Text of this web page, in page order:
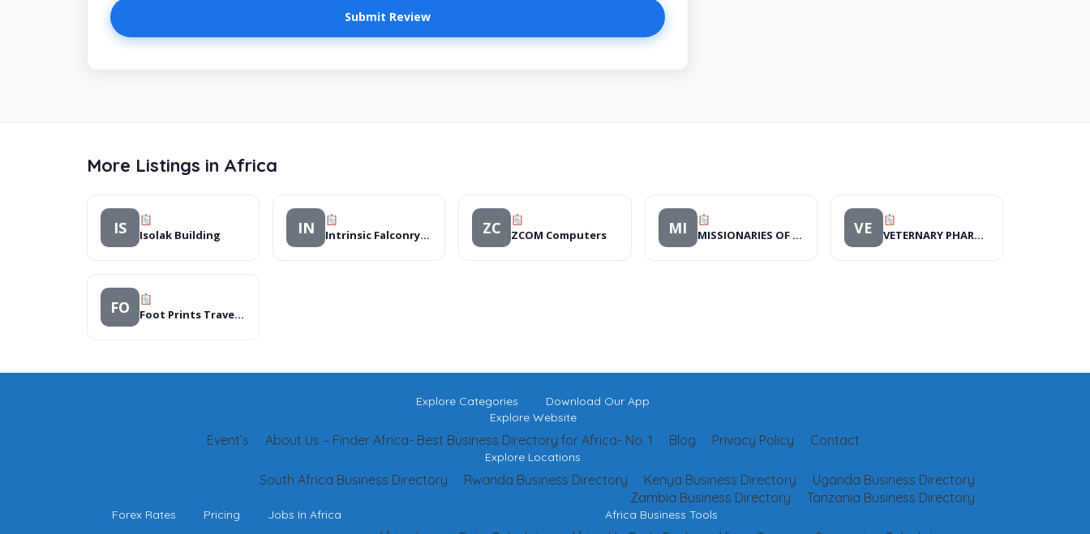
More Listings in Africa
IS Isolak Building IN Intrinsic Falconry Fashions ZC ZCOM Computers MI MISSIONARIES OF MERCY KENYA VE VETERNARY PHARMACY
FO Foot Prints Travel Consultants
Explore Categories
Download Our App
Explore Website
Contact
Privacy Policy
Blog
About Us – Finder Africa- Best Business Directory for Africa- No. 1
Event’s
Explore Locations
Uganda Business Directory
Kenya Business Directory
Rwanda Business Directory
South Africa Business Directory
Tanzania Business Directory
Zambia Business Directory
Forex Rates Pricing Jobs In Africa Africa Business Tools